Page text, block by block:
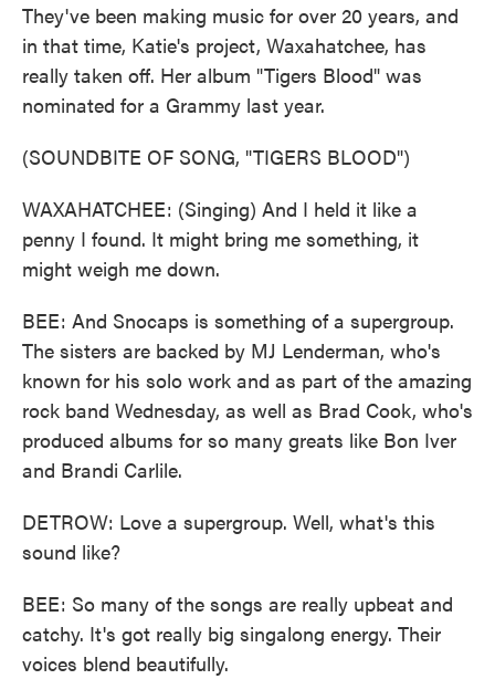
They've been making music for over 20 years, and
in that time, Katie's project, Waxahatchee, has
really taken off. Her album "Tigers Blood" was
nominated for a Grammy last year.
(SOUNDBITE OF SONG, "TIGERS BLOOD")
WAXAHATCHEE: (Singing) And I held it like a
penny I found. It might bring me something, it
might weigh me down.
BEE: And Snocaps is something of a supergroup.
The sisters are backed by MJ Lenderman, who's
known for his solo work and as part of the amazing
rock band Wednesday, as well as Brad Cook, who's
produced albums for so many greats like Bon Iver
and Brandi Carlile.
DETROW: Love a supergroup. Well, what's this
sound like?
BEE: So many of the songs are really upbeat and
catchy. It's got really big singalong energy. Their
voices blend beautifully.